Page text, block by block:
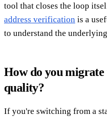
tool that closes the loop
address verification is a
to understand the
How do you
quality?
If you're switching from a